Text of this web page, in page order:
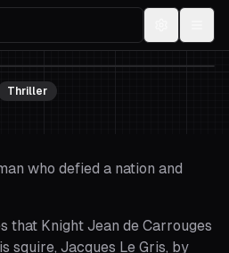
Thriller
who defied a nation and
that Knight Jean de Carrouges
squire, Jacques Le Gris, by